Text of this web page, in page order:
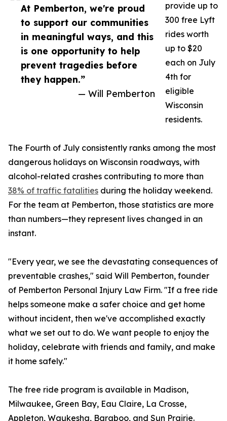
At Pemberton, we're proud
to support our communities
in meaningful ways, and this
is one opportunity to help
prevent tragedies before
they happen.”
— Will Pemberton
provide up to
300 free Lyft
rides worth
up to $20
each on July
4th for
eligible
Wisconsin
residents.
The Fourth of July consistently ranks among the most
dangerous holidays on Wisconsin roadways, with
alcohol-related crashes contributing to more than
38% of traffic fatalities during the holiday weekend.
For the team at Pemberton, those statistics are more
than numbers—they represent lives changed in an
instant.
"Every year, we see the devastating consequences of
preventable crashes," said Will Pemberton, founder
of Pemberton Personal Injury Law Firm. "If a free ride
helps someone make a safer choice and get home
without incident, then we've accomplished exactly
what we set out to do. We want people to enjoy the
holiday, celebrate with friends and family, and make
it home safely."
The free ride program is available in Madison,
Milwaukee, Green Bay, Eau Claire, La Crosse,
Appleton, Waukesha, Baraboo, and Sun Prairie.